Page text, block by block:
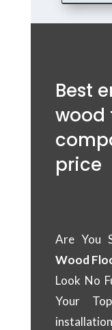
Best
wood
price
Are You
Wood
Look No
Your